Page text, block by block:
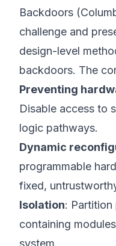
Backdoors (
challenge and
design-level
backdoors. The
Preventing
Disable access to
logic pathways.
Dynamic
programmable
fixed,
Isolation:
containing
system.